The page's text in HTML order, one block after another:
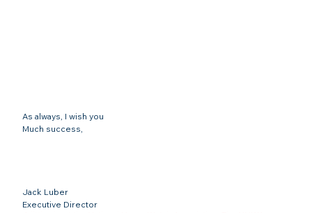
As always, I wish you
Much success,
Jack Luber
Executive Director